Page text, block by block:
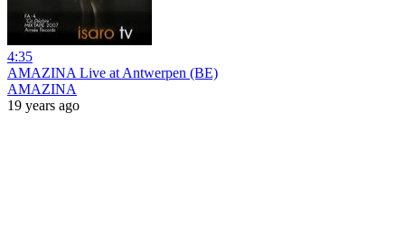
4:35
AMAZINA Live at Antwerpen (BE)
AMAZINA
19 years ago